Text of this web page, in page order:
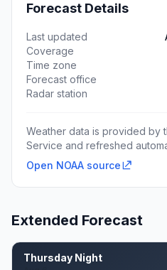
Forecast Details
Last updated
Coverage
Time zone
Forecast office
Radar station
Weather data is provided by
Service and refreshed
Open NOAA source
Extended Forecast
Thursday Night